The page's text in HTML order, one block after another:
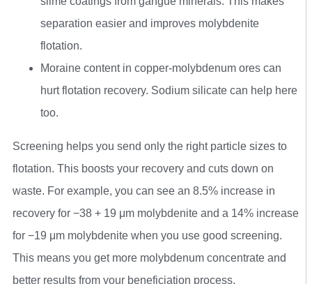
separation easier and improves molybdenite
flotation.
Moraine content in copper-molybdenum ores can
hurt flotation recovery. Sodium silicate can help here
too.
Screening helps you send only the right particle sizes to
flotation. This boosts your recovery and cuts down on
waste. For example, you can see an 8.5% increase in
recovery for −38 + 19 μm molybdenite and a 14% increase
for −19 μm molybdenite when you use good screening.
This means you get more molybdenum concentrate and
better results from your beneficiation process.